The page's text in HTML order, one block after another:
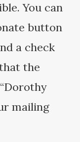
You can
button
a check
the
mailing